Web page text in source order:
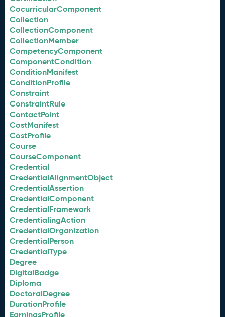
CocurricularComponent
Collection
CollectionComponent
CollectionMember
CompetencyComponent
ComponentCondition
ConditionManifest
ConditionProfile
Constraint
ConstraintRule
ContactPoint
CostManifest
CostProfile
Course
CourseComponent
Credential
CredentialAlignmentObject
CredentialAssertion
CredentialComponent
CredentialFramework
CredentialingAction
CredentialOrganization
CredentialPerson
CredentialType
Degree
DigitalBadge
Diploma
DoctoralDegree
DurationProfile
EarningsProfile